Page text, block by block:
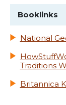
Booklinks
National
Traditions
Britannica